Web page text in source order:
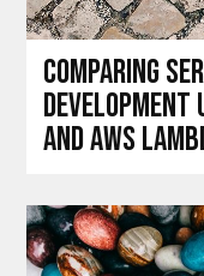
Comparing
development
and AWS